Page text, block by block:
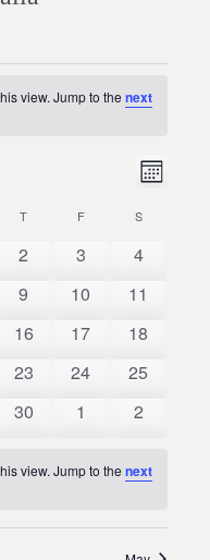
view. Jump to thenext
Views
Event
Month
T THURSDAY
FFRIDAY SSATURDAY
0
2
0
3
0
4
0
9
0
10
0
11
0
16
0
17
0
18
0
23
0
24
0
25
0
30
0
1
0
2
view. Jump to thenext